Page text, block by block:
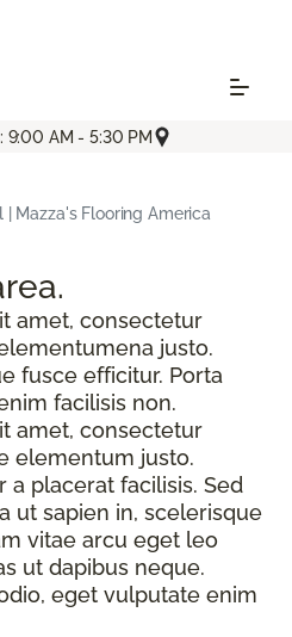
9:00 AM - 5:30 PM
| Mazza's Flooring America
amet, consectetur
justo.
fusce efficitur. Porta
facilisis non.
amet, consectetur
elementum justo.
a placerat facilisis. Sed
ut sapien in, scelerisque
vitae arcu eget leo
ut dapibus neque.
eget vulputate enim